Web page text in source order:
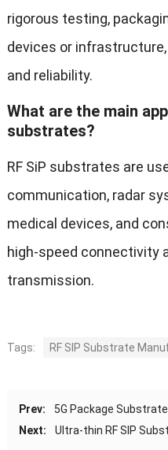
rigorous testing,
devices or
and reliability.
What are the main
substrates?
RF SiP substrates are
communication, radar
medical devices, and
high-speed connectivity
transmission.
Tags: RF SIP Substrate
Prev:
5G Package
Next:
Ultra-thin RF SIP